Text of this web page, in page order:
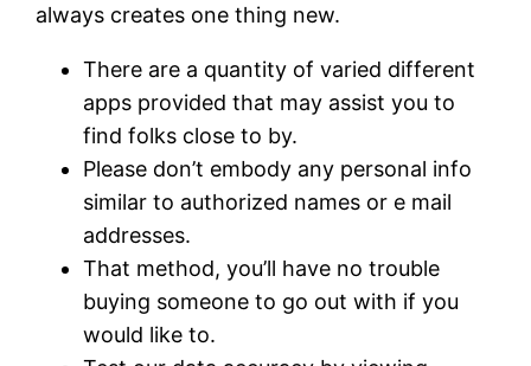
always creates one thing new.
There are a quantity of varied different
apps provided that may assist you to
find folks close to by.
Please don’t embody any personal info
similar to authorized names or e mail
addresses.
That method, you’ll have no trouble
buying someone to go out with if you
would like to.